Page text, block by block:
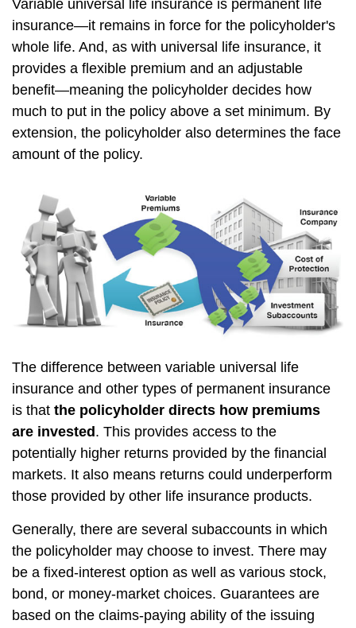
Variable universal life insurance is permanent life
insurance—it remains in force for the policyholder's
whole life. And, as with universal life insurance, it
provides a flexible premium and an adjustable
benefit—meaning the policyholder decides how
much to put in the policy above a set minimum. By
extension, the policyholder also determines the face
amount of the policy.
The difference between variable universal life
insurance and other types of permanent insurance
is that the policyholder directs how premiums
are invested . This provides access to the
potentially higher returns provided by the financial
markets. It also means returns could underperform
those provided by other life insurance products.
Generally, there are several subaccounts in which
the policyholder may choose to invest. There may
be a fixed-interest option as well as various stock,
bond, or money-market choices. Guarantees are
based on the claims-paying ability of the issuing